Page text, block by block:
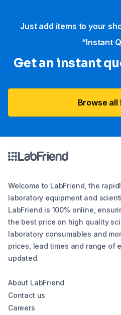
Just add items to your
“Instant
Get an instant
Browse all
Welcome to LabFriend, the
laboratory equipment and
LabFriend is 100% online,
the best price on high quality
laboratory consumables and
prices, lead times and range of
updated.
About LabFriend
Contact us
Careers